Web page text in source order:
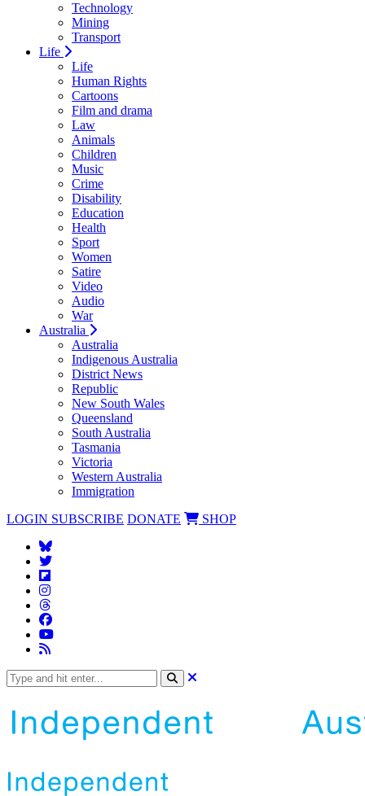
Technology
Mining
Transport
Life
Life
Human Rights
Cartoons
Film and drama
Law
Animals
Children
Music
Crime
Disability
Education
Health
Sport
Women
Satire
Video
Audio
War
Australia
Australia
Indigenous Australia
District News
Republic
New South Wales
Queensland
South Australia
Tasmania
Victoria
Western Australia
Immigration
LOGIN SUBSCRIBE DONATE SHOP